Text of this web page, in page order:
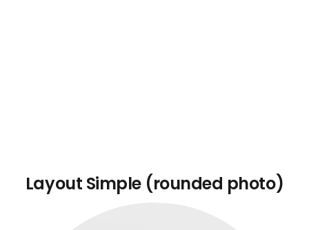
Layout Simple (rounded photo)